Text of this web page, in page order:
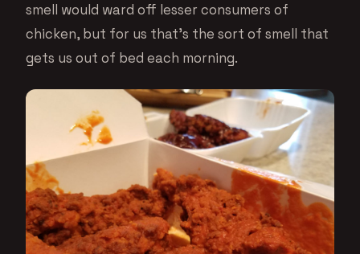
smell would ward off lesser consumers of
chicken, but for us that’s the sort of smell that
gets us out of bed each morning.